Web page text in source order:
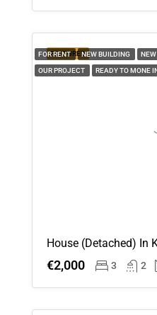
FEATURED
FOR RENT NEW BUILDING
OUR PROJECT READY TO MONE
€2,000 3 2